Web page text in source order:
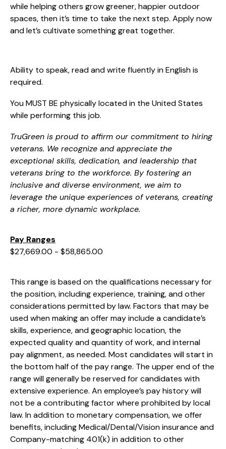
while helping others grow greener, happier outdoor
spaces, then it’s time to take the next step. Apply now
and let’s cultivate something great together.
Ability to speak, read and write fluently in English is
required.
You MUST BE physically located in the United States
while performing this job.
TruGreen is proud to affirm our commitment to hiring
veterans. We recognize and appreciate the
exceptional skills, dedication, and leadership that
veterans bring to the workforce. By fostering an
inclusive and diverse environment, we aim to
leverage the unique experiences of veterans, creating
a richer, more dynamic workplace.
Pay Ranges
$27,669.00 - $58,865.00
This range is based on the qualifications necessary for
the position, including experience, training, and other
considerations permitted by law. Factors that may be
used when making an offer may include a candidate’s
skills, experience, and geographic location, the
expected quality and quantity of work, and internal
pay alignment, as needed. Most candidates will start in
the bottom half of the pay range. The upper end of the
range will generally be reserved for candidates with
extensive experience. An employee’s pay history will
not be a contributing factor where prohibited by local
law. In addition to monetary compensation, we offer
benefits, includingMedical/Dental/Visioninsurance and
Company-matching 401(k) in addition to other